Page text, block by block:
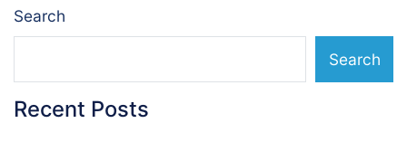
Search
Search
Recent Posts